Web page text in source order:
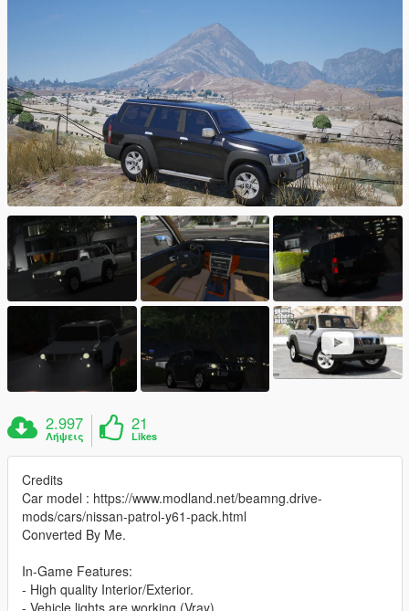
2.997
Λήψεις
21
Likes
Credits
Car model : https://www.modland.net/beamng.drive-
mods/cars/nissan-patrol-y61-pack.html
Converted By Me.
In-Game Features:
- High quality Interior/Exterior.